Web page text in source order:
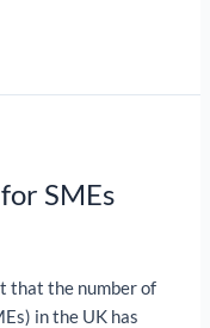
SMEs
that the number of
in the UK has